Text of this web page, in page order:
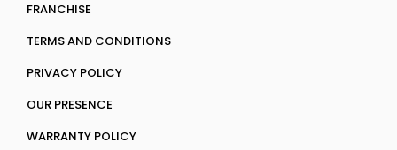
FRANCHISE
TERMS AND CONDITIONS
PRIVACY POLICY
OUR PRESENCE
WARRANTY POLICY